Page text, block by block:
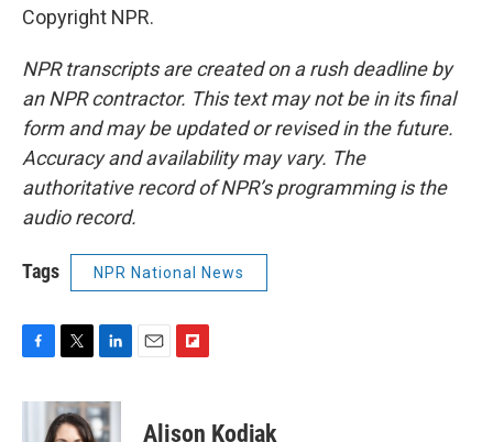
Copyright NPR.
NPR transcripts are created on a rush deadline by
an NPR contractor. This text may not be in its final
form and may be updated or revised in the future.
Accuracy and availability may vary. The
authoritative record of NPR’s programming is the
audio record.
Tags NPR National News
c
i
t
n
k
p
Alison Kodjak